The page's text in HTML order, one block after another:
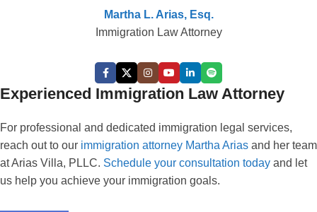
Martha L. Arias, Esq.
Immigration Law Attorney
Experienced Immigration Law Attorney
For professional and dedicated immigration legal services,
reach out to our immigration attorney Martha Arias and her team
at Arias Villa, PLLC. Schedule your consultation today and let
us help you achieve your immigration goals.